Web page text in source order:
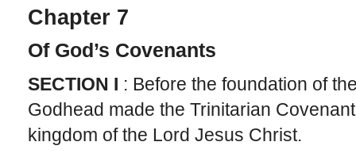
Chapter 7
Of God’s Covenants
SECTION I : Before the foundation of
Godhead made the Trinitarian
kingdom of the Lord Jesus Christ.